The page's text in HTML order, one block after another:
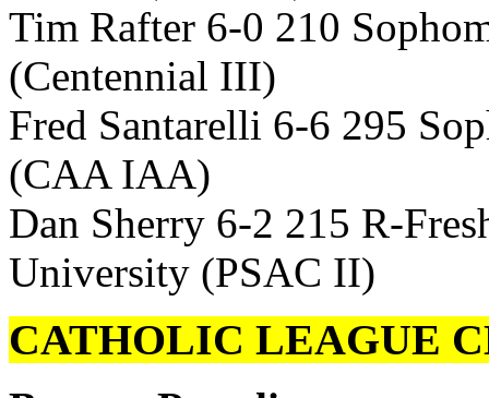
Tim Rafter 6-0 210
(Centennial III)
Fred Santarelli 6-6 295
(CAA IAA)
Dan Sherry 6-2 215 R-
University (PSAC II)
CATHOLIC LEAGUE